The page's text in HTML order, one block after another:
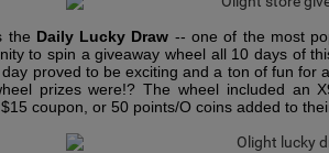
the Daily Lucky Draw -- one of the most
to spin a giveaway wheel all 10 days of
proved to be exciting and a ton of fun for
prizes were!? The wheel included an
coupon, or 50 points/O coins added to